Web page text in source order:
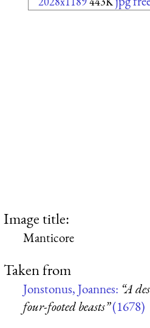
Image title:
Manticore
Taken from
Jonstonus, Joannes: “A
four-footed beasts”(1678)